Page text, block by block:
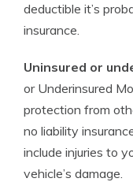
deductible it’s
insurance.
Uninsured or
or Underinsured
protection from
no liability
include injuries to
vehicle’s damage.